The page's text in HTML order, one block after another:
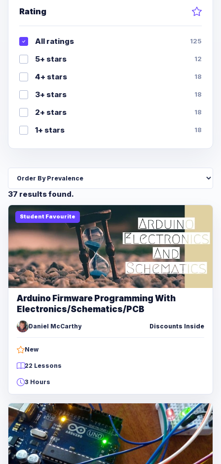
Rating
All ratings 125
5+ stars 12
4+ stars 18
3+ stars 18
2+ stars 18
1+ stars 18
37 results found.
Student Favourite
Arduino Firmware Programming With
Electronics/Schematics/PCB
Daniel McCarthy Discounts Inside
New
22 Lessons
3 Hours